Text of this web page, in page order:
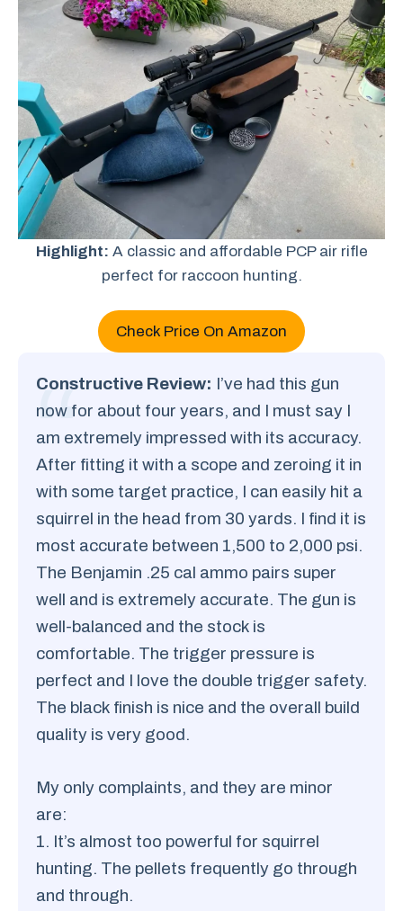
Highlight: A classic and affordable PCP air rifle
perfect for raccoon hunting.
Check Price On Amazon
Constructive Review: I’ve had this gun
now for about four years, and I must say I
am extremely impressed with its accuracy.
After fitting it with a scope and zeroing it in
with some target practice, I can easily hit a
squirrel in the head from 30 yards. I find it is
most accurate between 1,500 to 2,000 psi.
The Benjamin .25 cal ammo pairs super
well and is extremely accurate. The gun is
well-balanced and the stock is
comfortable. The trigger pressure is
perfect and I love the double trigger safety.
The black finish is nice and the overall build
quality is very good.
My only complaints, and they are minor
are:
1. It’s almost too powerful for squirrel
hunting. The pellets frequently go through
and through.